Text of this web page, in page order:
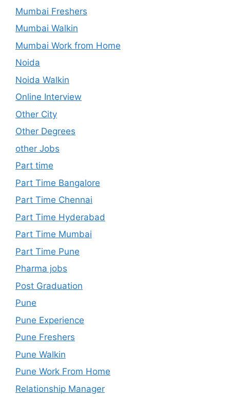
Mumbai Freshers
Mumbai Walkin
Mumbai Work from Home
Noida
Noida Walkin
Online Interview
Other City
Other Degrees
other Jobs
Part time
Part Time Bangalore
Part Time Chennai
Part Time Hyderabad
Part Time Mumbai
Part Time Pune
Pharma jobs
Post Graduation
Pune
Pune Experience
Pune Freshers
Pune Walkin
Pune Work From Home
Relationship Manager